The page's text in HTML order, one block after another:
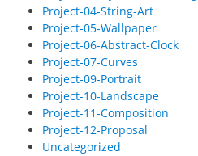
Project-04-String-Art
Project-05-Wallpaper
Project-06-Abstract-Clock
Project-07-Curves
Project-09-Portrait
Project-10-Landscape
Project-11-Composition
Project-12-Proposal
Uncategorized